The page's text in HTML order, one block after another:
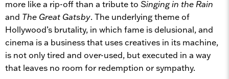
more like a rip-off than a tribute to Singing in the Rain
and The Great Gatsby. The underlying theme of
Hollywood’s brutality, in which fame is delusional, and
cinema is a business that uses creatives in its machine,
is not only tired and over-used, but executed in a way
that leaves no room for redemption or sympathy.